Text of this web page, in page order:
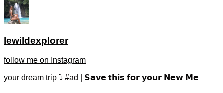
lewildexplorer
follow me on Instagram
your dream trip ⤵️ #ad | 𝗦𝗮𝘃𝗲 𝘁𝗵𝗶𝘀 𝗳𝗼𝗿 𝘆𝗼𝘂𝗿 𝗡𝗲𝘄 𝗠𝗲